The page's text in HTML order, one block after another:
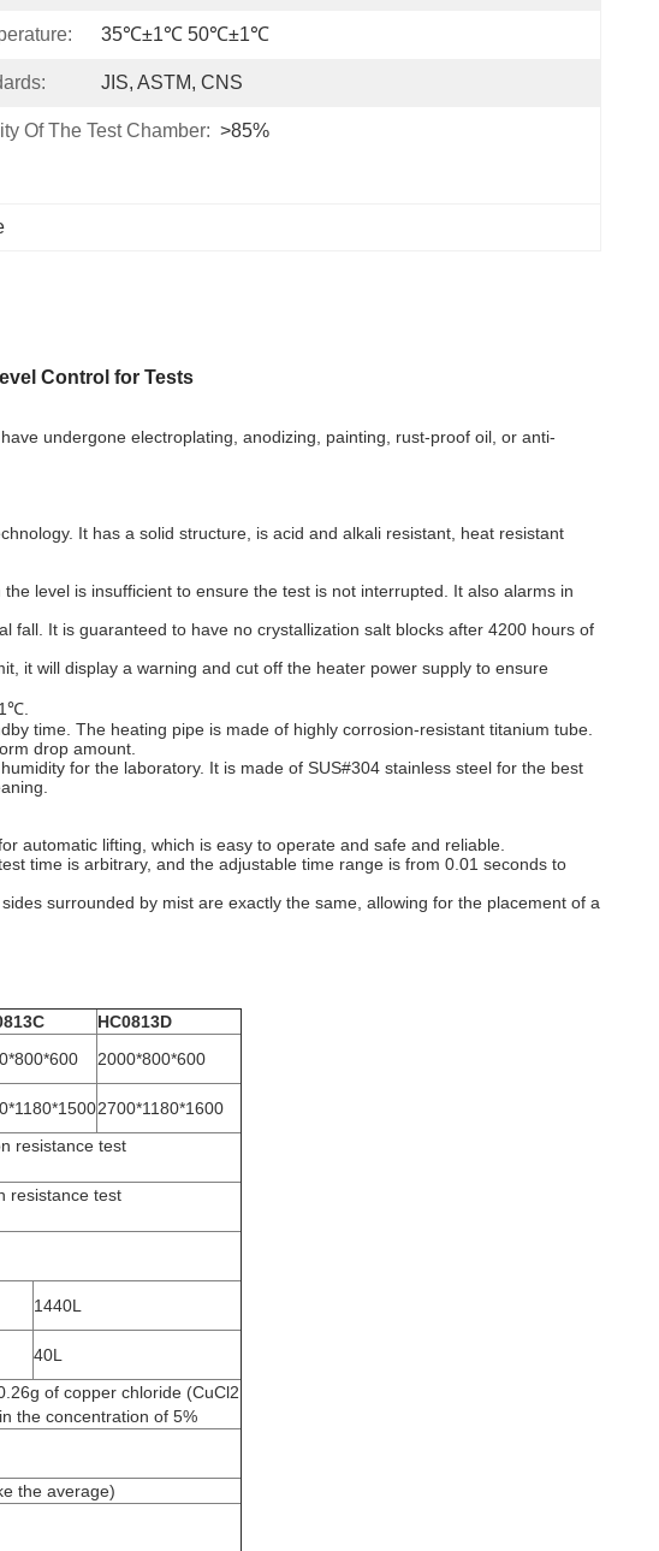
35℃±1℃ 50℃±1℃
JIS, ASTM, CNS
Of The Test Chamber: >85%
Control for Tests
undergone electroplating, anodizing, painting, rust-proof oil, or anti-
It has a solid structure, is acid and alkali resistant, heat resistant
level is insufficient to ensure the test is not interrupted. It also alarms in
fall. It is guaranteed to have no crystallization salt blocks after 4200 hours of
it will display a warning and cut off the heater power supply to ensure
time. The heating pipe is made of highly corrosion-resistant titanium tube.
drop amount.
for the laboratory. It is made of SUS#304 stainless steel for the best
automatic lifting, which is easy to operate and safe and reliable.
time is arbitrary, and the adjustable time range is from 0.01 seconds to
surrounded by mist are exactly the same, allowing for the placement of a
HC0813D
2000*800*600
2700*1180*1600
resistance test
resistance test
1440L
40L
of copper chloride (CuCl2
the concentration of 5%
the average)